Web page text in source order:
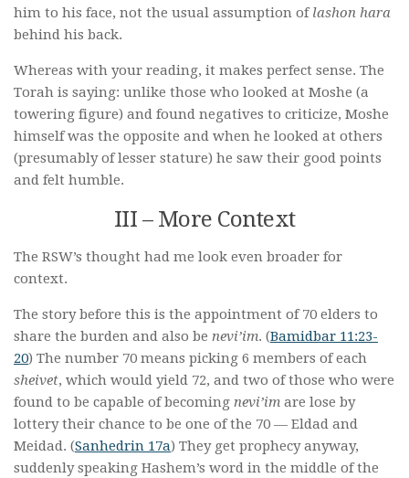
him to his face, not the usual assumption oflashon hara
behind his back.
Whereas with your reading, it makes perfect sense. The
Torah is saying: unlike those who looked at Moshe (a
towering figure) and found negatives to criticize, Moshe
himself was the opposite and when he looked at others
(presumably of lesser stature) he saw their good points
and felt humble.
III – More Context
The RSW’s thought had me look even broader for
context.
The story before this is the appointment of 70 elders to
share the burden and also be nevi’im. (Bamidbar 11:23-
20) The number 70 means picking 6 members of each
sheivet, which would yield 72, and two of those who were
found to be capable of becoming nevi’im are lose by
lottery their chance to be one of the 70 — Eldad and
Meidad. (Sanhedrin 17a) They get prophecy anyway,
suddenly speaking Hashem’s word in the middle of the